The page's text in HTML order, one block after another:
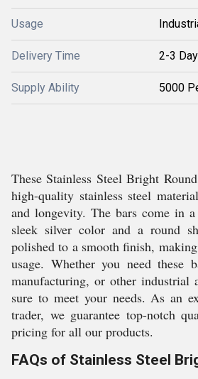
Usage
Delivery Time 2-3
Supply Ability 5000
These Stainless Steel Bright
high-quality stainless steel
and longevity. The bars come in
sleek silver color and a round
polished to a smooth finish,
usage. Whether you need these
manufacturing, or other industrial
sure to meet your needs. As an
trader, we guarantee top-notch
pricing for all our products.
FAQs of Stainless Steel